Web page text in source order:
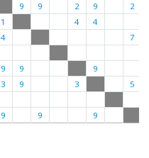
9 9 2 9 2
1 4 4
4 7
9 9 9
3 9 3 5
9 9 9